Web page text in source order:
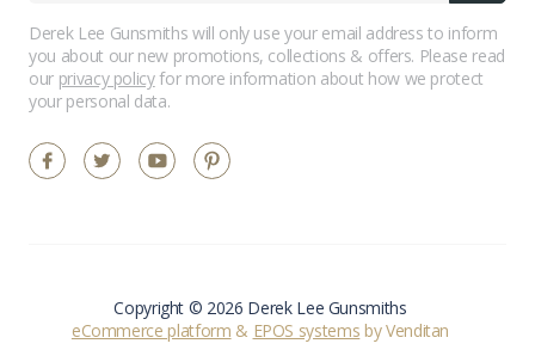
Derek Lee Gunsmiths will only use your email address to inform
you about our new promotions, collections & offers. Please read
our privacy policyfor more information about how we protect
your personal data.
Copyright © 2026 Derek Lee Gunsmiths
eCommerce platform & EPOS systems by Venditan